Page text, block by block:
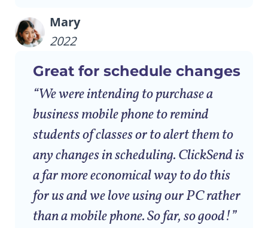
Mary
2022
Great for schedule changes
“We were intending to purchase a
business mobile phone to remind
students of classes or to alert them to
any changes in scheduling. ClickSend is
a far more economical way to do this
for us and we love using our PC rather
than a mobile phone. So far, so good!”